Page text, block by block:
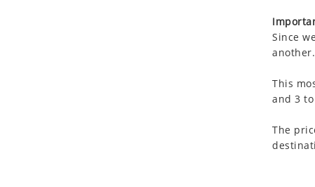
Since
another.
This
and 3
The